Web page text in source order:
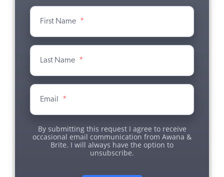
First Name *
Last Name *
Email *
By submitting this request I agree to receive
occasional email communication from Awana &
Brite. I will always have the option to
unsubscribe.